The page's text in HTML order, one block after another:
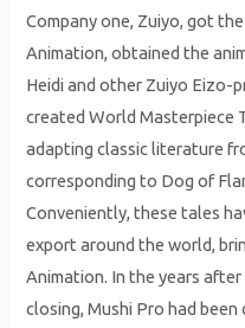
Company one, Zuiyo, got
Animation, obtained the
Heidi and other Zuiyo Eizo-
created World Masterpiece
adapting classic literature
corresponding to Dog of
Conveniently, these tales
export around the world,
Animation. In the years
closing, Mushi Pro had